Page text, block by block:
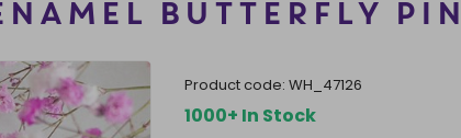
BUTTERFLY PIN
product code: WH_47126
1000+ In Stock